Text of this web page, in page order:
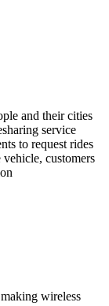
and their cities
service
to request rides
customers
wireless